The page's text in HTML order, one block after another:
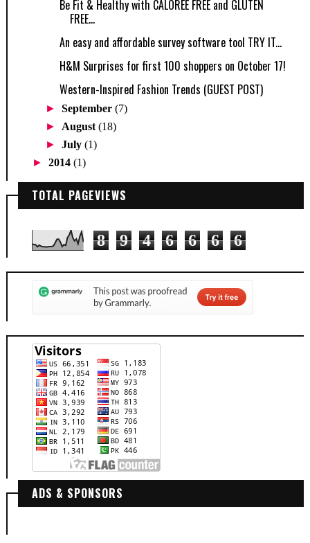
Be Fit & Healthy with CALOREE FREE and GLUTEN
FREE...
An easy and affordable survey software tool TRY IT...
H&M Surprises for first 100 shoppers on October 17!
Western-Inspired Fashion Trends (GUEST POST)
►September(7)
► August(18)
►July(1)
► 2014 (1)
TOTAL PAGEVIEWS
8 9 4 6 6 6 6
ADS & SPONSORS